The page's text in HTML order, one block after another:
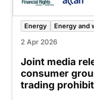
Energy Energy and
2 Apr 2026
Joint media
consumer
trading